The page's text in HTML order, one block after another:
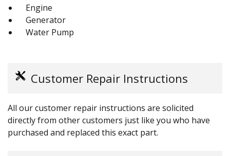
Engine
Generator
Water Pump
Customer Repair Instructions
All our customer repair instructions are solicited
directly from other customers just like you who have
purchased and replaced this exact part.